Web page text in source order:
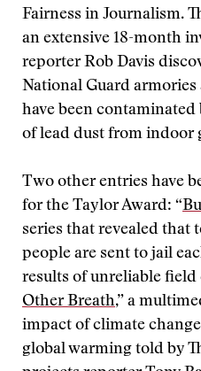
Fairness in Journalism.
an extensive 18-month
reporter Rob Davis
National Guard armories
have been
of lead dust from indoor
Two other entries have
for the Taylor Award: “
series that revealed that
people are sent to jail
results of unreliable field
Other Breath,” a
impact of climate
global warming told by